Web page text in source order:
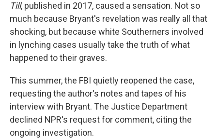
Till, published in 2017, caused a sensation. Not so
much because Bryant's revelation was really all that
shocking, but because white Southerners involved
in lynching cases usually take the truth of what
happened to their graves.
This summer, the FBI quietly reopened the case,
requesting the author's notes and tapes of his
interview with Bryant. The Justice Department
declined NPR's request for comment, citing the
ongoing investigation.